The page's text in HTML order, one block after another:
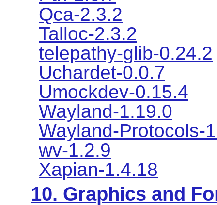
Qca-2.3.2
Talloc-2.3.2
telepathy-glib-0.24.2
Uchardet-0.0.7
Umockdev-0.15.4
Wayland-1.19.0
Wayland-Protocols-
wv-1.2.9
Xapian-1.4.18
10. Graphics and